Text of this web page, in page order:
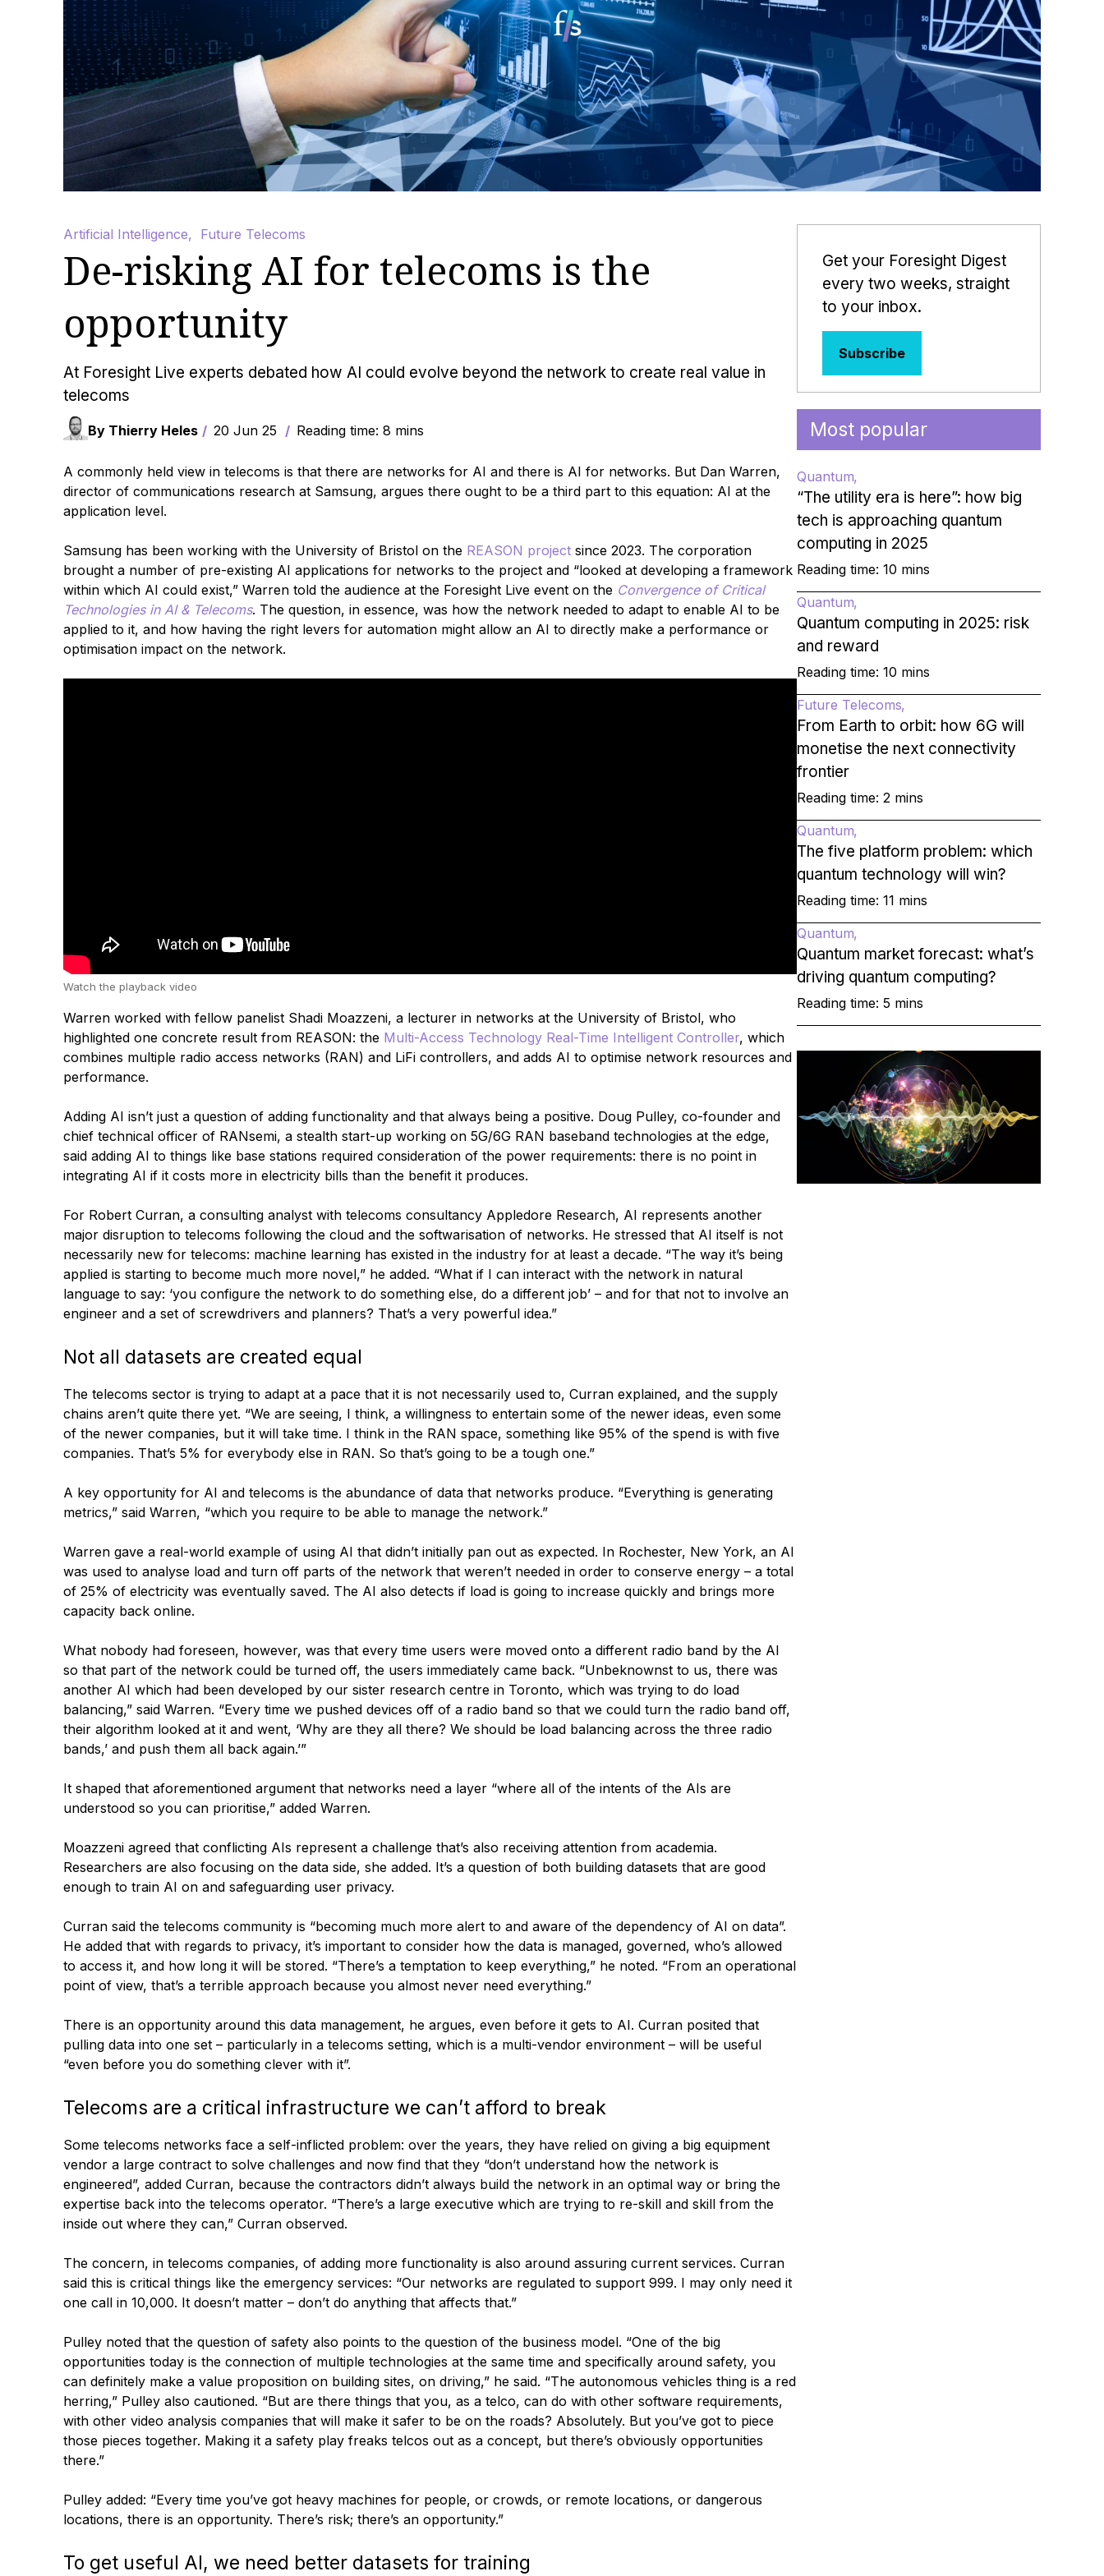
Artificial Intelligence, Future Telecoms
De-risking AI for telecoms is the
opportunity
At Foresight Live experts debated how AI could evolve beyond the network to create real value in
telecoms
By Thierry Heles 20 Jun 25 Reading time: 8 mins
A commonly held view in telecoms is that there are networks for AI and there is AI for networks. But Dan Warren,
director of communications research at Samsung, argues there ought to be a third part to this equation: AI at the
application level.
Samsung has been working with the University of Bristol on the REASON project since 2023. The corporation
brought a number of pre-existing AI applications for networks to the project and “looked at developing a framework
within which AI could exist,” Warren told the audience at the Foresight Live event on the Convergence of Critical
Technologies in AI & Telecoms. The question, in essence, was how the network needed to adapt to enable AI to be
applied to it, and how having the right levers for automation might allow an AI to directly make a performance or
optimisation impact on the network.
Watch the playback video
Warren worked with fellow panelist Shadi Moazzeni, a lecturer in networks at the University of Bristol, who
highlighted one concrete result from REASON: the Multi-Access Technology Real-Time Intelligent Controller, which
combines multiple radio access networks (RAN) and LiFi controllers, and adds AI to optimise network resources and
performance.
Adding AI isn’t just a question of adding functionality and that always being a positive. Doug Pulley, co-founder and
chief technical officer of RANsemi, a stealth start-up working on 5G/6G RAN baseband technologies at the edge,
said adding AI to things like base stations required consideration of the power requirements: there is no point in
integrating AI if it costs more in electricity bills than the benefit it produces.
For Robert Curran, a consulting analyst with telecoms consultancy Appledore Research, AI represents another
major disruption to telecoms following the cloud and the softwarisation of networks. He stressed that AI itself is not
necessarily new for telecoms: machine learning has existed in the industry for at least a decade. “The way it’s being
applied is starting to become much more novel,” he added. “What if I can interact with the network in natural
language to say: ‘you configure the network to do something else, do a different job’ – and for that not to involve an
engineer and a set of screwdrivers and planners? That’s a very powerful idea.”
Not all datasets are created equal
The telecoms sector is trying to adapt at a pace that it is not necessarily used to, Curran explained, and the supply
chains aren’t quite there yet. “We are seeing, I think, a willingness to entertain some of the newer ideas, even some
of the newer companies, but it will take time. I think in the RAN space, something like 95% of the spend is with five
companies. That’s 5% for everybody else in RAN. So that’s going to be a tough one.”
A key opportunity for AI and telecoms is the abundance of data that networks produce. “Everything is generating
metrics,” said Warren, “which you require to be able to manage the network.”
Warren gave a real-world example of using AI that didn’t initially pan out as expected. In Rochester, New York, an AI
was used to analyse load and turn off parts of the network that weren’t needed in order to conserve energy – a total
of 25% of electricity was eventually saved. The AI also detects if load is going to increase quickly and brings more
capacity back online.
What nobody had foreseen, however, was that every time users were moved onto a different radio band by the AI
so that part of the network could be turned off, the users immediately came back. “Unbeknownst to us, there was
another AI which had been developed by our sister research centre in Toronto, which was trying to do load
balancing,” said Warren. “Every time we pushed devices off of a radio band so that we could turn the radio band off,
their algorithm looked at it and went, ‘Why are they all there? We should be load balancing across the three radio
bands,’ and push them all back again.’”
It shaped that aforementioned argument that networks need a layer “where all of the intents of the AIs are
understood so you can prioritise,” added Warren.
Moazzeni agreed that conflicting AIs represent a challenge that’s also receiving attention from academia.
Researchers are also focusing on the data side, she added. It’s a question of both building datasets that are good
enough to train AI on and safeguarding user privacy.
Curran said the telecoms community is “becoming much more alert to and aware of the dependency of AI on data”.
He added that with regards to privacy, it’s important to consider how the data is managed, governed, who’s allowed
to access it, and how long it will be stored. “There’s a temptation to keep everything,” he noted. “From an operational
point of view, that’s a terrible approach because you almost never need everything.”
There is an opportunity around this data management, he argues, even before it gets to AI. Curran posited that
pulling data into one set – particularly in a telecoms setting, which is a multi-vendor environment – will be useful
“even before you do something clever with it”.
Telecoms are a critical infrastructure we can’t afford to break
Some telecoms networks face a self-inflicted problem: over the years, they have relied on giving a big equipment
vendor a large contract to solve challenges and now find that they “don’t understand how the network is
engineered”, added Curran, because the contractors didn’t always build the network in an optimal way or bring the
expertise back into the telecoms operator. “There’s a large executive which are trying to re-skill and skill from the
inside out where they can,” Curran observed.
The concern, in telecoms companies, of adding more functionality is also around assuring current services. Curran
said this is critical things like the emergency services: “Our networks are regulated to support 999. I may only need it
one call in 10,000. It doesn’t matter – don’t do anything that affects that.”
Pulley noted that the question of safety also points to the question of the business model. “One of the big
opportunities today is the connection of multiple technologies at the same time and specifically around safety, you
can definitely make a value proposition on building sites, on driving,” he said. “The autonomous vehicles thing is a red
herring,” Pulley also cautioned. “But are there things that you, as a telco, can do with other software requirements,
with other video analysis companies that will make it safer to be on the roads? Absolutely. But you’ve got to piece
those pieces together. Making it a safety play freaks telcos out as a concept, but there’s obviously opportunities
there.”
Pulley added: “Every time you’ve got heavy machines for people, or crowds, or remote locations, or dangerous
locations, there is an opportunity. There’s risk; there’s an opportunity.”
To get useful AI, we need better datasets for training
Get your Foresight Digest
every two weeks, straight
to your inbox.
Subscribe
Most popular
Quantum
“The utility era is here”: how big
tech is approaching quantum
computing in 2025
Reading time: 10 mins
Quantum
Quantum computing in 2025: risk
and reward
Reading time: 10 mins
Future Telecoms
From Earth to orbit: how 6G will
monetise the next connectivity
frontier
Reading time: 2 mins
Quantum
The five platform problem: which
quantum technology will win?
Reading time: 11 mins
Quantum
Quantum market forecast: what’s
driving quantum computing?
Reading time: 5 mins